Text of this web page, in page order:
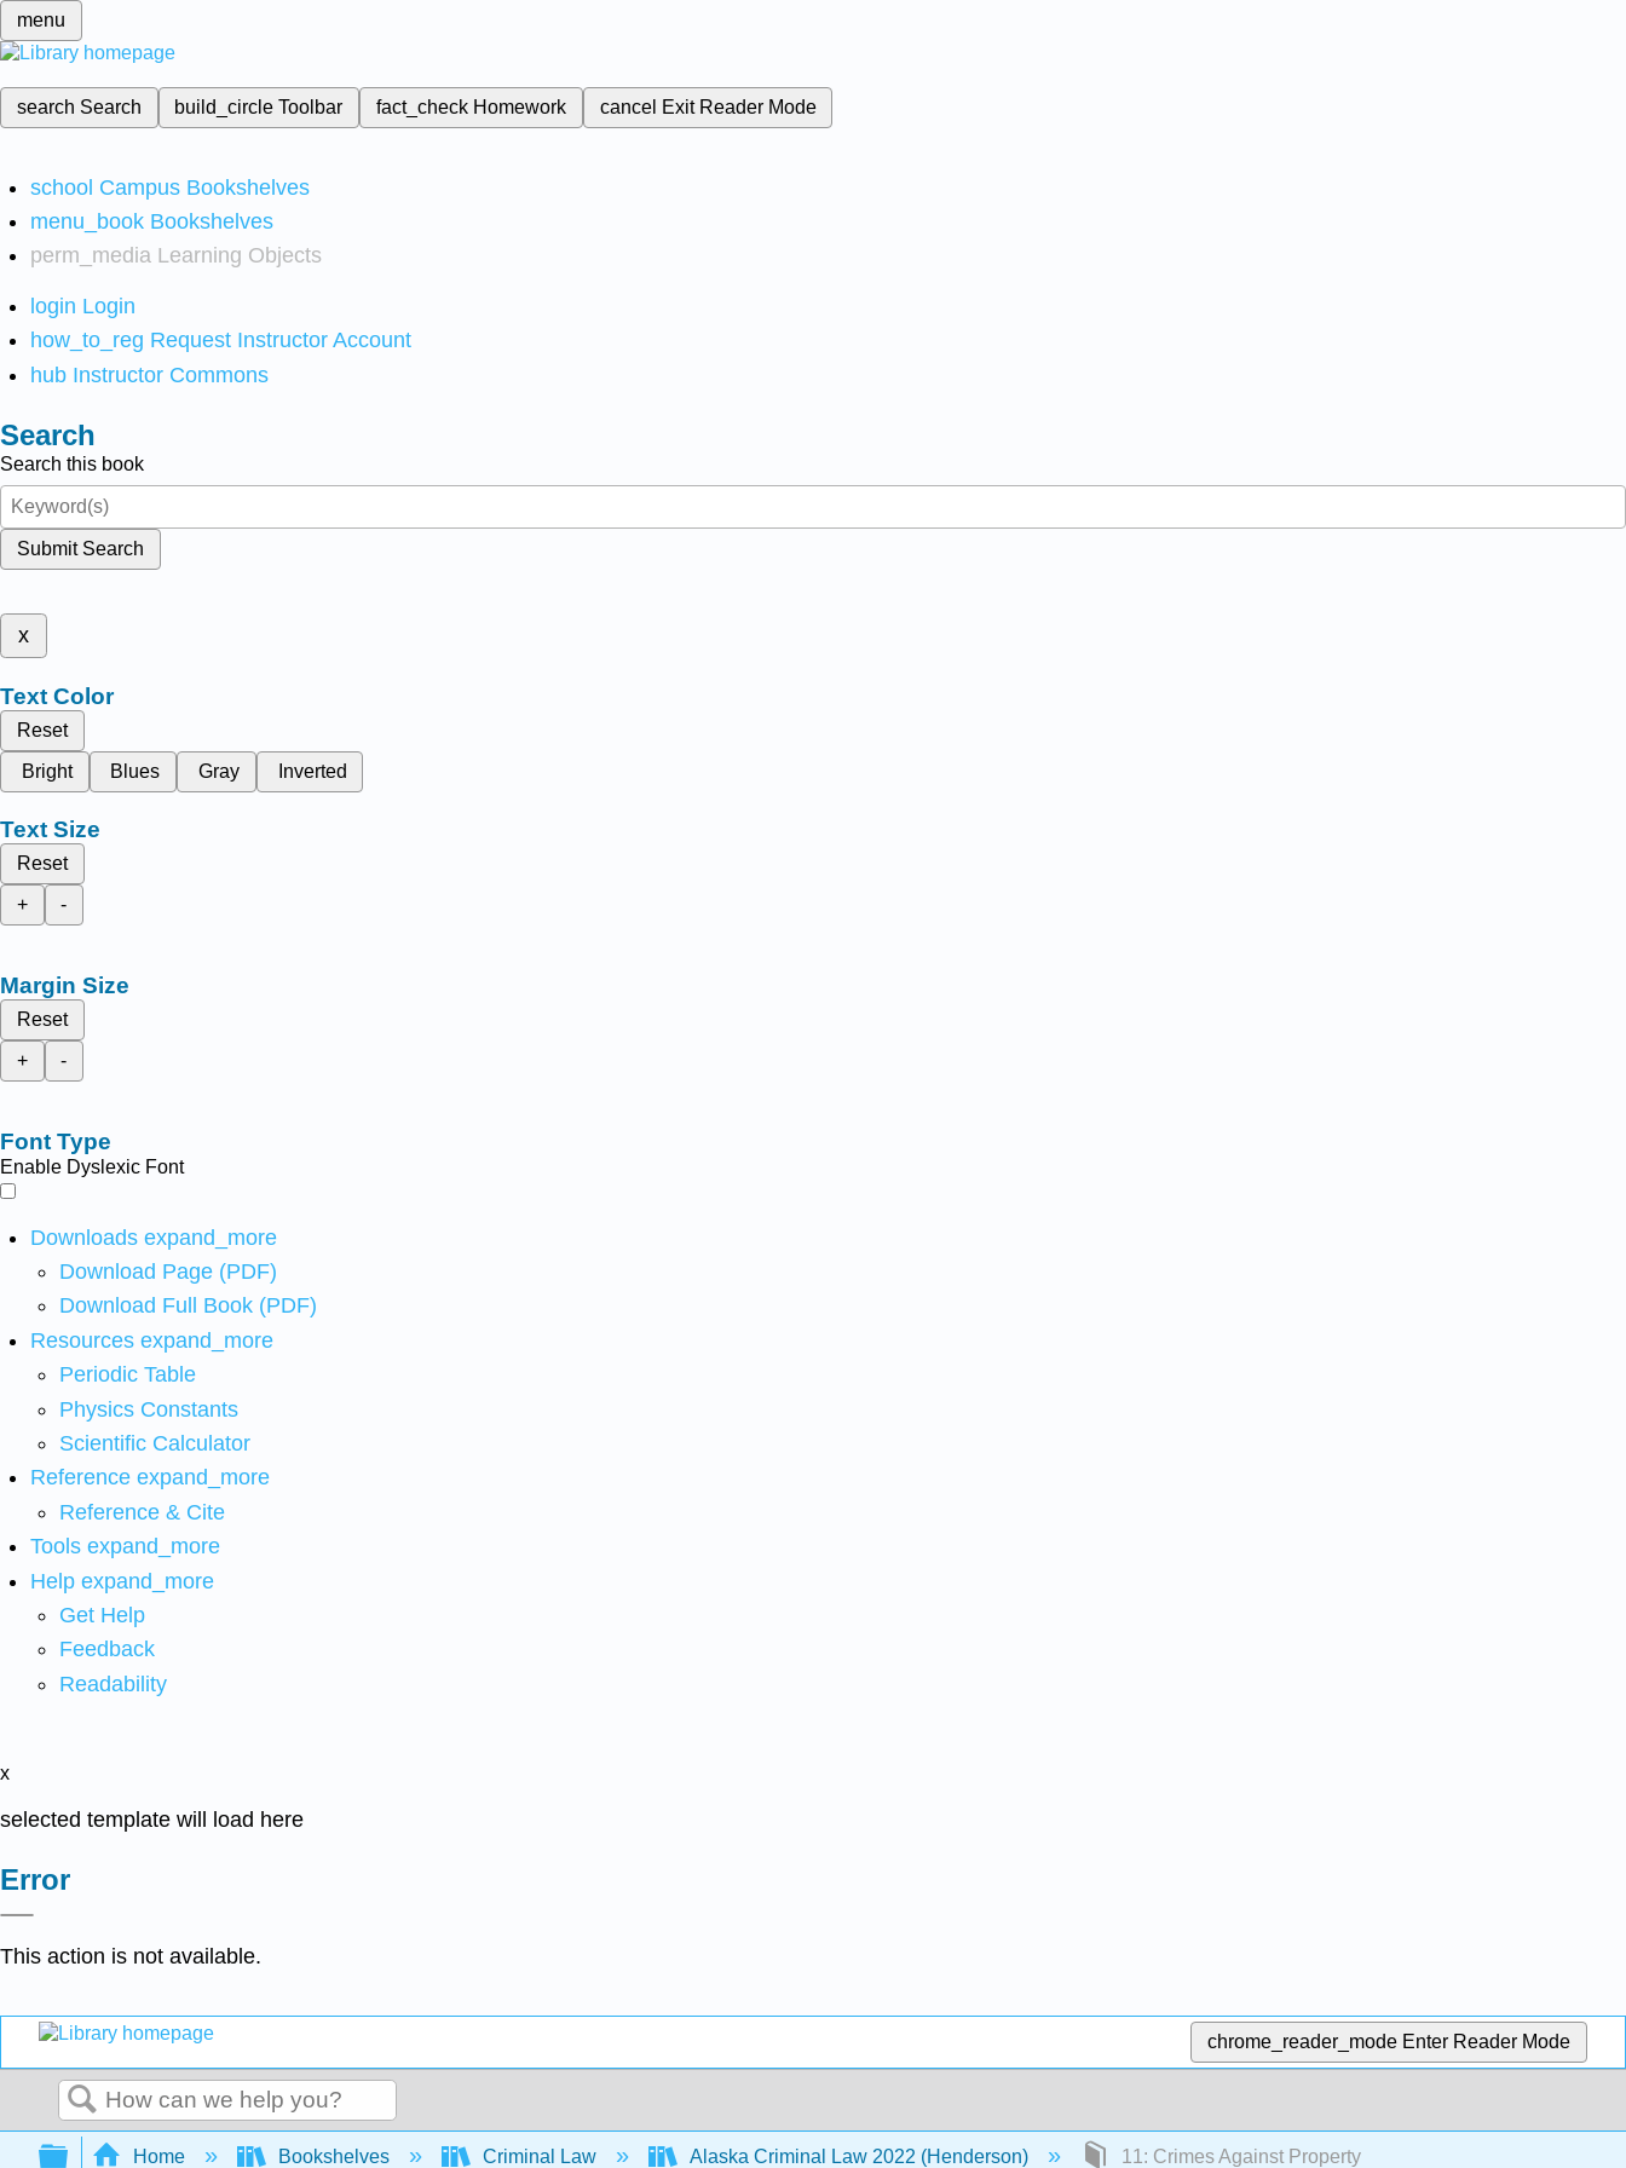
menu
search Search build_circleToolbar fact_check Homework cancel Exit Reader Mode
school Campus Bookshelves
menu_book Bookshelves
perm_media Learning Objects
login Login
how_to_reg Request Instructor Account
hub Instructor Commons
Search
Search this book
Submit Search
x
Text Color
Reset
Bright
Blues Gray Inverted
Text Size
Reset
+
-
Margin Size
Reset
+
-
Font Type
Enable Dyslexic Font
Downloads expand_more
Download Page (PDF)
Download Full Book (PDF)
Resources expand_more
Periodic Table
Physics Constants
Scientific Calculator
Reference expand_more
Reference & Cite
Tools expand_more
Help expand_more
Get Help
Feedback
Readability
x
selected template will load here
Error
This action is not available.
chrome_reader_mode Enter Reader Mode
Search
Expand/collapse global hierarchy
Home Bookshelves Criminal Law Alaska Criminal Law 2022 (Henderson) 11: Crimes Against Property